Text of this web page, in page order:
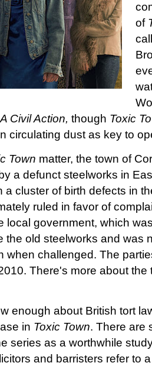
of
A Civil Action, though Toxic
circulating dust as key to
Town matter, the town of
a defunct steelworks in
a cluster of birth defects in
ruled in favor of
local government, which
the old steelworks and was
when challenged. The
There's more about
enough about British tort
in Toxic Town. There are
series as a worthwhile
and barristers refer to